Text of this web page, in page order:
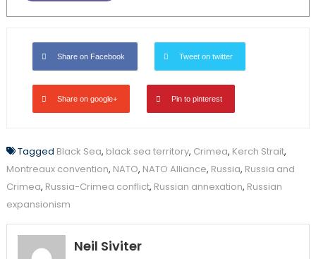
Share on Facebook Tweet on twitter
Share on google+ Pin to pinterest
Tagged Black Sea, black sea territory, Crimea, Kerch Strait,
Montreaux convention, NATO, NATO Alliance, Russia, Russia and
Crimea, Russia-Crimea conflict, Russian annexation, Russian
expansionism
Neil Siviter